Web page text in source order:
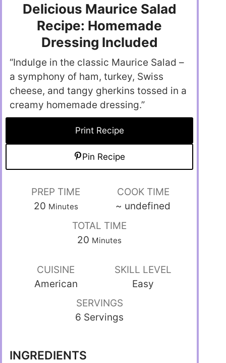
Delicious Maurice Salad
Recipe: Homemade
Dressing Included
“Indulge in the classic Maurice Salad –
a symphony of ham, turkey, Swiss
cheese, and tangy gherkins tossed in a
creamy homemade dressing.”
Print Recipe
Pin Recipe
PREP TIME
20 Minutes
COOK TIME
~ undefined
TOTAL TIME
20 Minutes
CUISINE
American
SKILL LEVEL
Easy
SERVINGS
6 Servings
INGREDIENTS